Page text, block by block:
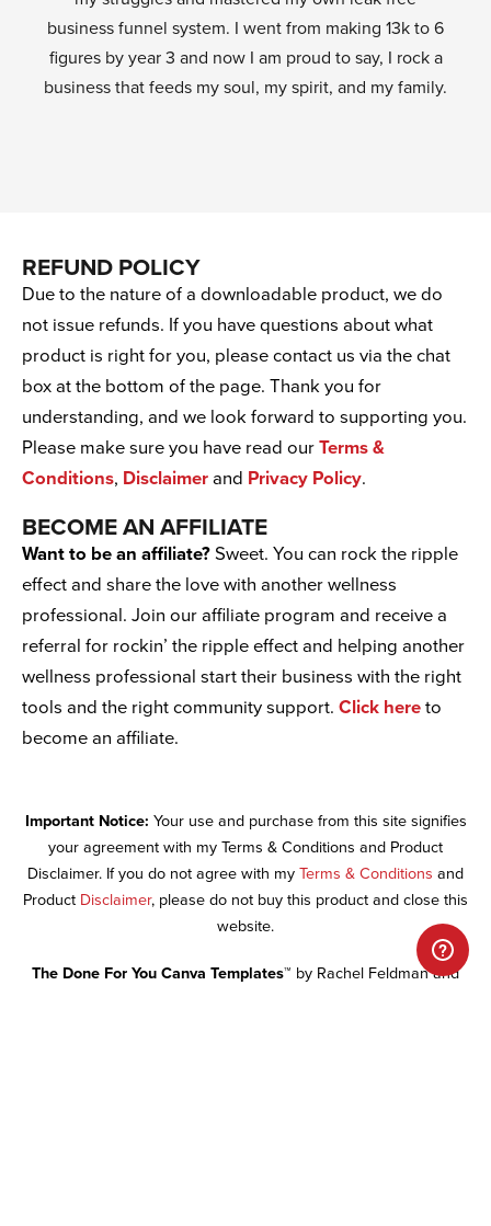
business funnel system. I went from making 13k to 6
figures by year 3 and now I am proud to say, I rock a
business that feeds my soul, my spirit, and my family.
REFUND POLICY
Due to the nature of a downloadable product, we do
not issue refunds. If you have questions about what
product is right for you, please contact us via the chat
box at the bottom of the page. Thank you for
understanding, and we look forward to supporting you.
Please make sure you have read our Terms &
Conditions, Disclaimer and Privacy Policy.
BECOME AN AFFILIATE
Want to be an affiliate? Sweet. You can rock the ripple
effect and share the love with another wellness
professional. Join our affiliate program and receive a
referral for rockin’ the ripple effect and helping another
wellness professional start their business with the right
tools and the right community support. Click here to
become an affiliate.
Important Notice: Your use and purchase from this site signifies
your agreement with my Terms & Conditions and Product
Disclaimer. If you do not agree with my Terms & Conditions and
Product Disclaimer, please do not buy this product and close this
website.
The Done For You Canva Templates™ by Rachel Feldman and